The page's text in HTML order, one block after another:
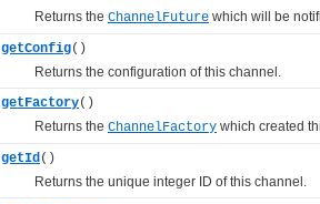
Returns the ChannelFuture which will be
getConfig()
Returns the configuration of this channel.
getFactory()
Returns the ChannelFactory which created
getId()
Returns the unique integer ID of this channel.